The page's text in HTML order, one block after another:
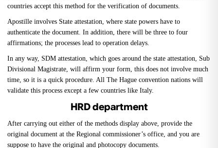
countries accept this method for the verification of documents.
Apostille involves State attestation, where state powers have to
authenticate the document. In addition, there will be three to four
affirmations; the processes lead to operation delays.
In any way, SDM attestation, which goes around the state attestation, Sub
Divisional Magistrate, will affirm your form, this does not involve much
time, so it is a quick procedure. All The Hague convention nations will
validate this process except a few countries like Italy.
HRD department
After carrying out either of the methods display above, provide the
original document at the Regional commissioner’s office, and you are
suppose to have the original and photocopy documents.